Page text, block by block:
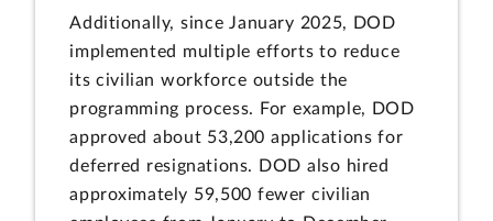
Additionally, since January 2025, DOD
implemented multiple efforts to reduce
its civilian workforce outside the
programming process. For example, DOD
approved about 53,200 applications for
deferred resignations. DOD also hired
approximately 59,500 fewer civilian